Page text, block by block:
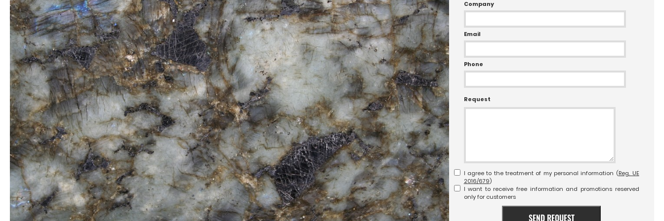
Company
Email
Phone
Request
I agree to the treatment of my personal information (Reg. UE
2016/679)
I want to receive free information and promotions reserved
only for customers
SEND REQUEST